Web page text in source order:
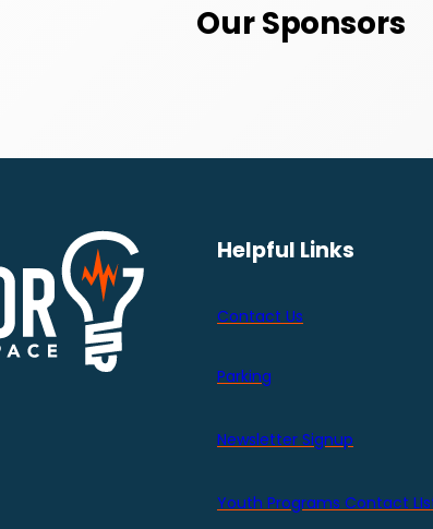
Our Sponsors
Helpful Links
Contact Us
Parking
Newsletter Signup
Youth Programs Contact